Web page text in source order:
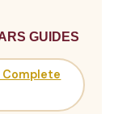
GUIDES